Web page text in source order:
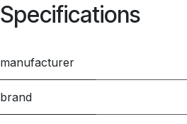
Specifications
manufacturer
brand